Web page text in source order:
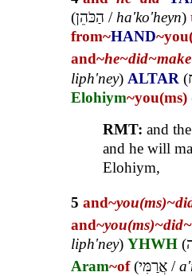
(הַכֹּהֵן /ha'ko'heyn)
from~HAND
and~he~did~
liph'ney) ALTAR (
Elohiym~you(ms)
RMT: and
and he will
Elohiym,
5 and~you(ms)~
and~you(ms)~did~
liph'ney) YHWH (
Aram~of(אֲרַמִּי /